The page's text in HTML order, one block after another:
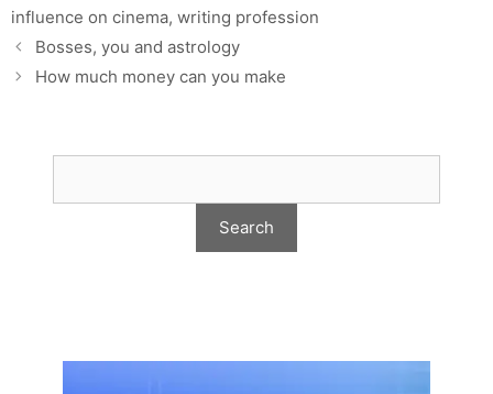
influence on cinema, writing profession
Bosses, you and astrology
How much money can you make